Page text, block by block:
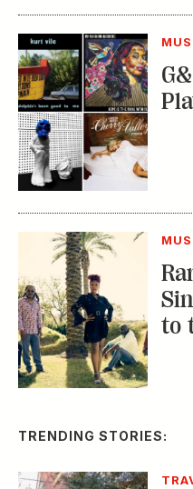
to
TRENDING STORIES: